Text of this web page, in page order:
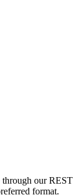
through our REST
format.